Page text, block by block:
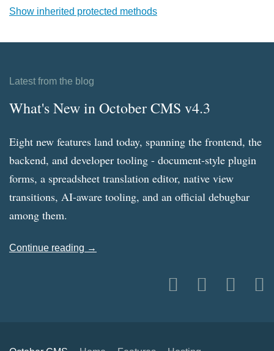
Show inherited protected methods
Latest from the blog
What's New in October CMS v4.3
Eight new features land today, spanning the frontend, the
backend, and developer tooling - document-style plugin
forms, a spreadsheet translation editor, native view
transitions, AI-aware tooling, and an official debugbar
among them.
Continue reading →